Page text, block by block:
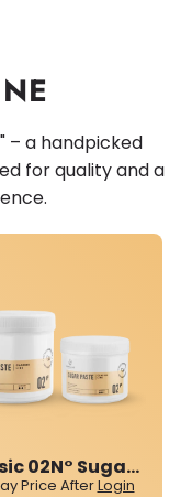
– a handpicked
for quality and a
Classic 02N° Sugar Paste
Price AfterLogin